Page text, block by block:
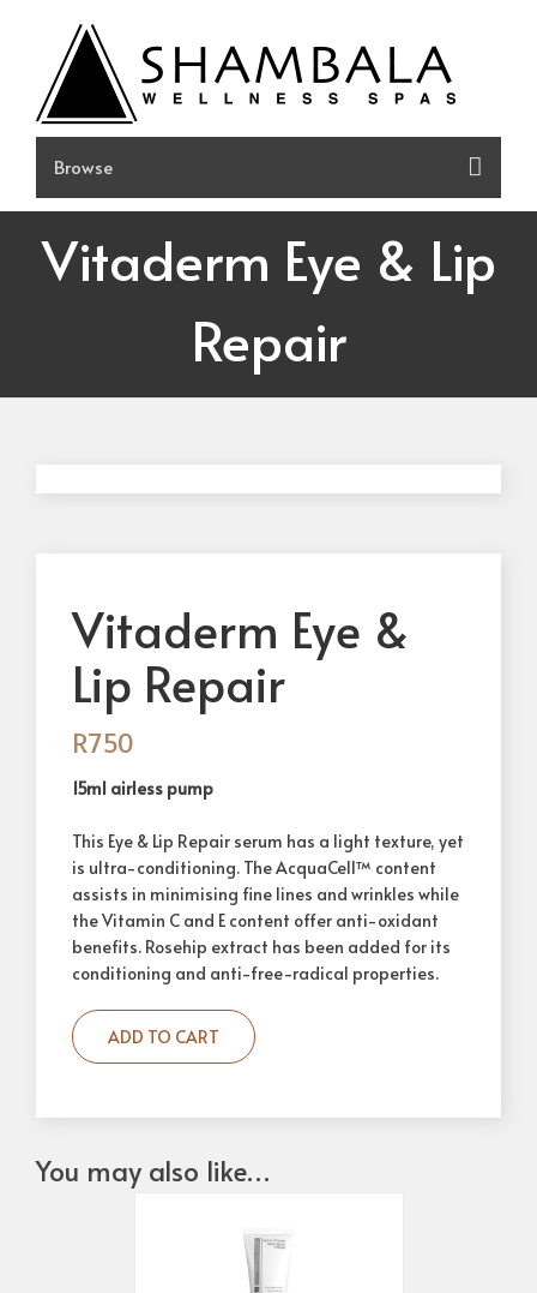
content
Vitaderm Eye & Lip
Repair
Vitaderm Eye &
Lip Repair
R750
15ml airless pump
This Eye & Lip Repair serum has a light texture, yet
is ultra-conditioning. The AcquaCell™ content
assists in minimising fine lines and wrinkles while
the Vitamin C and E content offer anti-oxidant
benefits. Rosehip extract has been added for its
conditioning and anti-free-radical properties.
ADD TO CART
You may also like…